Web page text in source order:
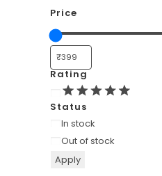
Price
Rating
Rating
Status
Availability
In stock
Out of stock
Apply